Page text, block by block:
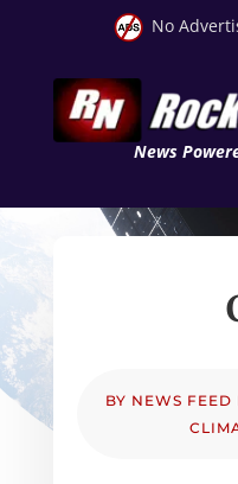
No
News
BY NEWS FEED